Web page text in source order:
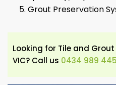
Grout Preservation
Looking for Tile and
VIC? Call us 0434 989 445